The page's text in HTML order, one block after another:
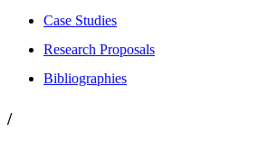
Case Studies
Research Proposals
Bibliographies
/